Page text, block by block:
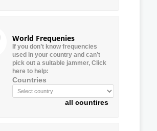
World Frequenies
If you don’t know frequencies
used in your country and can’t
pick out a suitable jammer, Click
here to help:
Countries
all countires